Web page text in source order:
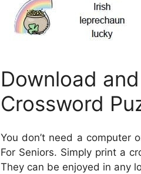
Download
Crossword
You don’t need a computer
For Seniors. Simply print a
They can be enjoyed in any